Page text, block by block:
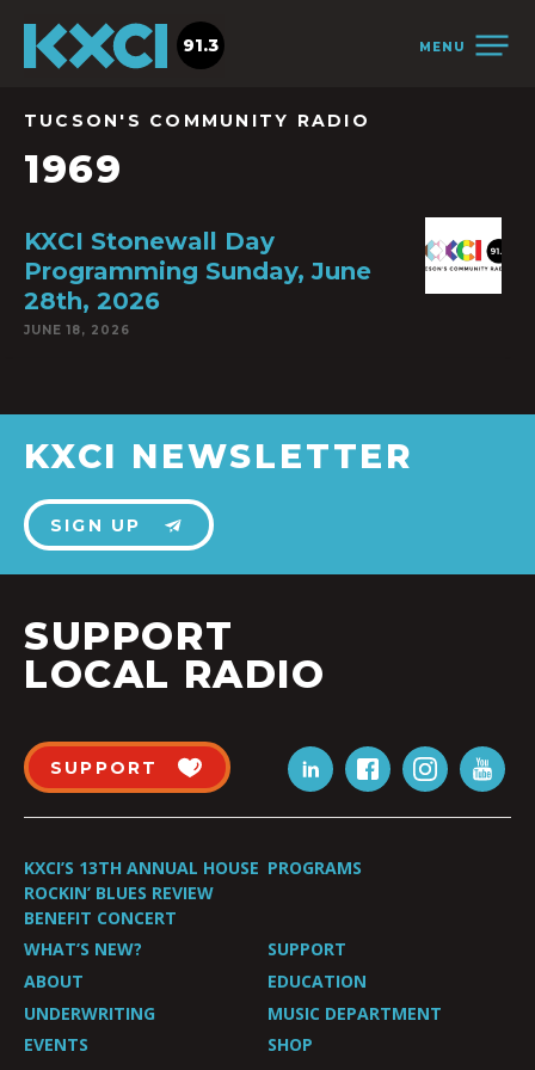
MENU
91.3
TUCSON'S COMMUNITY RADIO
1969
KXCI Stonewall Day
Programming Sunday, June
28th, 2026
JUNE 18, 2026
KXCI NEWSLETTER
SIGN UP
SUPPORT
LOCAL RADIO
SUPPORT
KXCI’S 13TH ANNUAL HOUSE
ROCKIN’ BLUES REVIEW
BENEFIT CONCERT
PROGRAMS
WHAT’S NEW?
SUPPORT
ABOUT
EDUCATION
UNDERWRITING
MUSIC DEPARTMENT
EVENTS
SHOP